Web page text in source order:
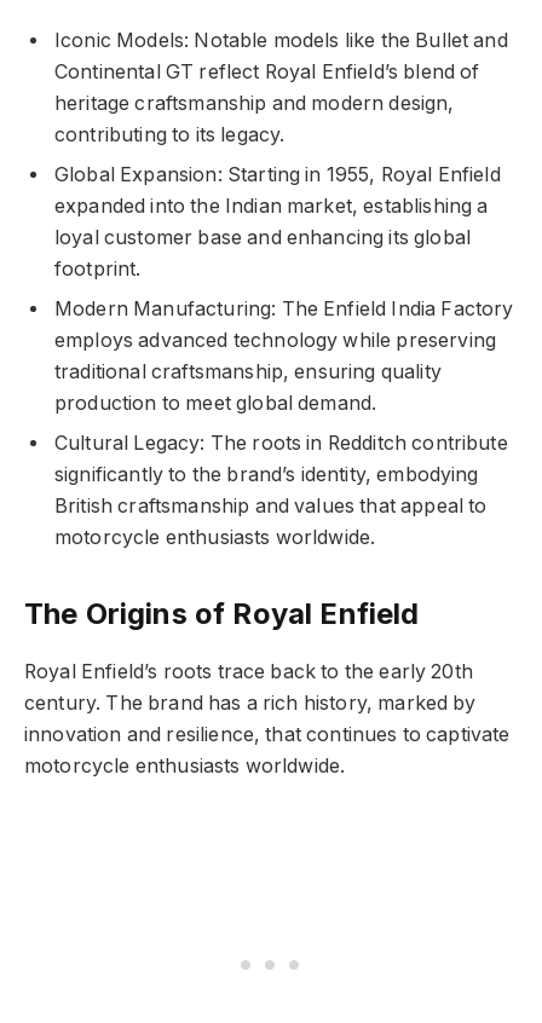
Iconic Models: Notable models like the Bullet and
Continental GT reflect Royal Enfield’s blend of
heritage craftsmanship and modern design,
contributing to its legacy.
Global Expansion: Starting in 1955, Royal Enfield
expanded into the Indian market, establishing a
loyal customer base and enhancing its global
footprint.
Modern Manufacturing: The Enfield India Factory
employs advanced technology while preserving
traditional craftsmanship, ensuring quality
production to meet global demand.
Cultural Legacy: The roots in Redditch contribute
significantly to the brand’s identity, embodying
British craftsmanship and values that appeal to
motorcycle enthusiasts worldwide.
The Origins of Royal Enfield
Royal Enfield’s roots trace back to the early 20th
century. The brand has a rich history, marked by
innovation and resilience, that continues to captivate
motorcycle enthusiasts worldwide.